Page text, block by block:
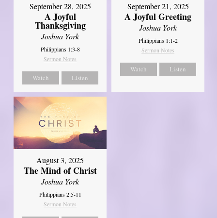
September 28, 2025
A Joyful
Thanksgiving
Joshua York
Philippians 1:3-8
Sermon Notes
Watch Listen
September 21, 2025
A Joyful Greeting
Joshua York
Philippians 1:1-2
Sermon Notes
Watch Listen
August 3, 2025
The Mind of Christ
Joshua York
Philippians 2:5-11
Sermon Notes